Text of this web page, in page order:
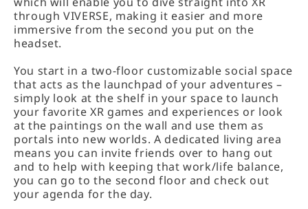
through VIVERSE, making it easier and more
immersive from the second you put on the
headset.
You start in a two-floor customizable social space
that acts as the launchpad of your adventures –
simply look at the shelf in your space to launch
your favorite XR games and experiences or look
at the paintings on the wall and use them as
portals into new worlds. A dedicated living area
means you can invite friends over to hang out
and to help with keeping that work/life balance,
you can go to the second floor and check out
your agenda for the day.